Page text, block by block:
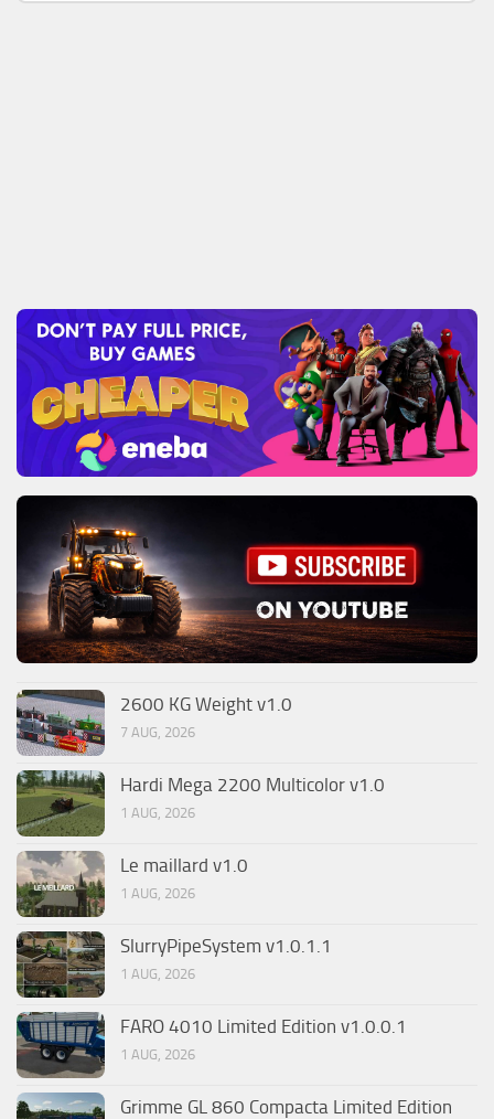
2600 KG Weight v1.0
7 AUG, 2026
Hardi Mega 2200 Multicolor v1.0
1 AUG, 2026
Le maillard v1.0
1 AUG, 2026
SlurryPipeSystem v1.0.1.1
1 AUG, 2026
FARO 4010 Limited Edition v1.0.0.1
1 AUG, 2026
Grimme GL 860 Compacta Limited Edition